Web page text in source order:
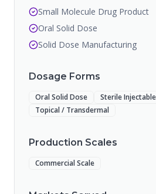
Small Molecule Drug Product
Oral Solid Dose
Solid Dose Manufacturing
Dosage Forms
Oral Solid Dose
Sterile Injectable
Topical / Transdermal
Production Scales
Commercial Scale